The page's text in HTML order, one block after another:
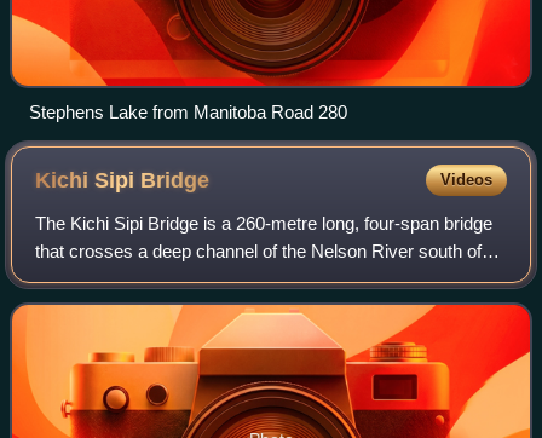
Stephens Lake from Manitoba Road 280
Kichi Sipi Bridge Videos
The Kichi Sipi Bridge is a 260-metre long, four-span bridge
that crosses a deep channel of the Nelson River south of
Cross Lake in Manitoba, providing the only all-weather road
link between north-east